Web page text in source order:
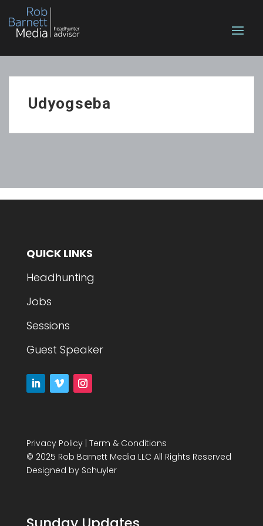
Udyogseba
QUICK LINKS
Headhunting
Jobs
Sessions
Guest Speaker
Privacy Policy| Term & Conditions
© 2025 Rob Barnett Media LLC All Rights Reserved
Designed by Schuyler